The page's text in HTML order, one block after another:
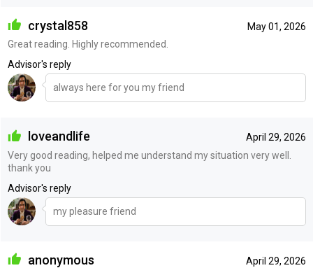
May 01, 2026
crystal858
Great reading. Highly recommended.
Advisor's reply
always here for you my friend
April 29, 2026
loveandlife
Very good reading, helped me understand my situation very well.
thank you
Advisor's reply
my pleasure friend
April 29, 2026
anonymous